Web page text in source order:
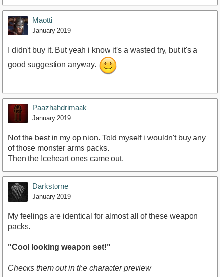
Maotti
January 2019
I didn't buy it. But yeah i know it's a wasted try, but it's a
good suggestion anyway.
Paazhahdrimaak
January 2019
Not the best in my opinion. Told myself i wouldn't buy any
of those monster arms packs.
Then the Iceheart ones came out.
Darkstorne
January 2019
My feelings are identical for almost all of these weapon
packs.
"Cool looking weapon set!"
Checks them out in the character preview